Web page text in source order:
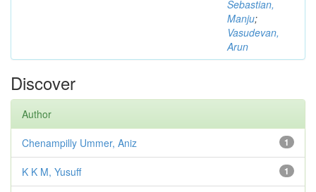
Sebastian,
Manju;
Vasudevan,
Arun
Discover
Author
1
Chenampilly Ummer, Aniz
1
K K M, Yusuff